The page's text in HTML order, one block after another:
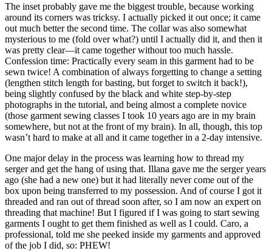
The inset probably gave me the biggest trouble, because working
around its corners was tricksy. I actually picked it out once; it came
out much better the second time. The collar was also somewhat
mysterious to me (fold over what?) until I actually did it, and then it
was pretty clear—it came together without too much hassle.
Confession time: Practically every seam in this garment had to be
sewn twice! A combination of always forgetting to change a setting
(lengthen stitch length for basting, but forget to switch it back!),
being slightly confused by the black and white step-by-step
photographs in the tutorial, and being almost a complete novice
(those garment sewing classes I took 10 years ago are in my brain
somewhere, but not at the front of my brain). In all, though, this top
wasn’t hard to make at all and it came together in a 2-day intensive.
One major delay in the process was learning how to thread my
serger and get the hang of using that. Illana gave me the serger years
ago (she had a new one) but it had literally never come out of the
box upon being transferred to my possession. And of course I got it
threaded and ran out of thread soon after, so I am now an expert on
threading that machine! But I figured if I was going to start sewing
garments I ought to get them finished as well as I could. Caro, a
professional, told me she peeked inside my garments and approved
of the job I did, so: PHEW!